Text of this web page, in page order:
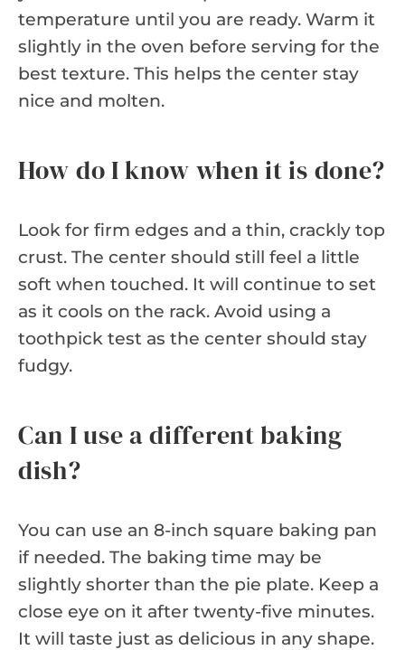
temperature until you are ready. Warm it
slightly in the oven before serving for the
best texture. This helps the center stay
nice and molten.
How do I know when it is done?
Look for firm edges and a thin, crackly top
crust. The center should still feel a little
soft when touched. It will continue to set
as it cools on the rack. Avoid using a
toothpick test as the center should stay
fudgy.
Can I use a different baking
dish?
You can use an 8-inch square baking pan
if needed. The baking time may be
slightly shorter than the pie plate. Keep a
close eye on it after twenty-five minutes.
It will taste just as delicious in any shape.